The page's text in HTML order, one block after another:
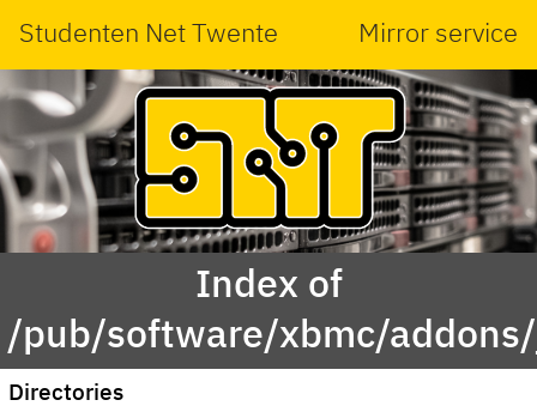
Studenten Net Twente Mirror service
Index of
/pub/software/xbmc/
Directories